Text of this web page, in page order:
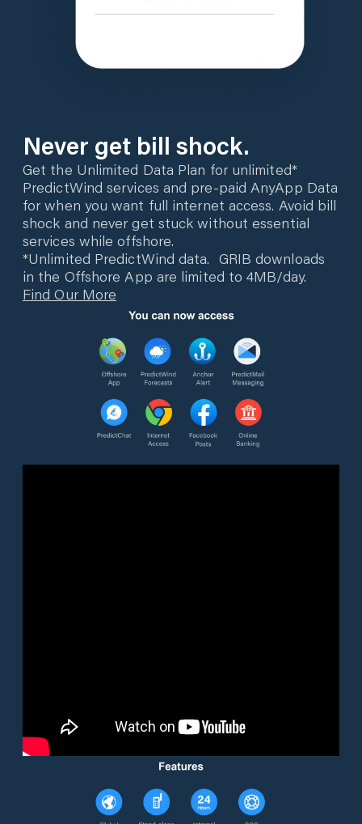
Never get bill shock.
Get the Unlimited Data Plan for unlimited*
PredictWind services and pre-paid AnyApp Data
for when you want full internet access. Avoid bill
shock and never get stuck without essential
services while offshore.
*Unlimited PredictWind data. GRIB downloads
in the Offshore App are limited to 4MB/day.
Find Our More